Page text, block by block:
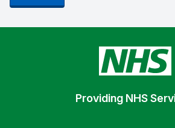
Providing NHS